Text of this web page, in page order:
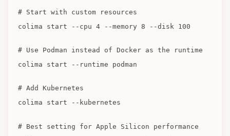
# Start with custom resources
colima start --cpu 4 --memory 8 --disk 100
# Use Podman instead of Docker as the runtime
colima start --runtime podman
# Add Kubernetes
colima start --kubernetes
# Best setting for Apple Silicon performance